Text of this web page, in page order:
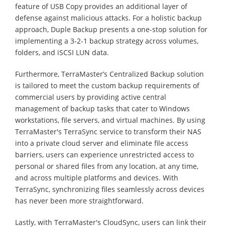
feature of USB Copy provides an additional layer of
defense against malicious attacks. For a holistic backup
approach, Duple Backup presents a one-stop solution for
implementing a 3-2-1 backup strategy across volumes,
folders, and iSCSI LUN data.
Furthermore, TerraMaster’s Centralized Backup solution
is tailored to meet the custom backup requirements of
commercial users by providing active central
management of backup tasks that cater to Windows
workstations, file servers, and virtual machines. By using
TerraMaster's TerraSync service to transform their NAS
into a private cloud server and eliminate file access
barriers, users can experience unrestricted access to
personal or shared files from any location, at any time,
and across multiple platforms and devices. With
TerraSync, synchronizing files seamlessly across devices
has never been more straightforward.
Lastly, with TerraMaster's CloudSync, users can link their